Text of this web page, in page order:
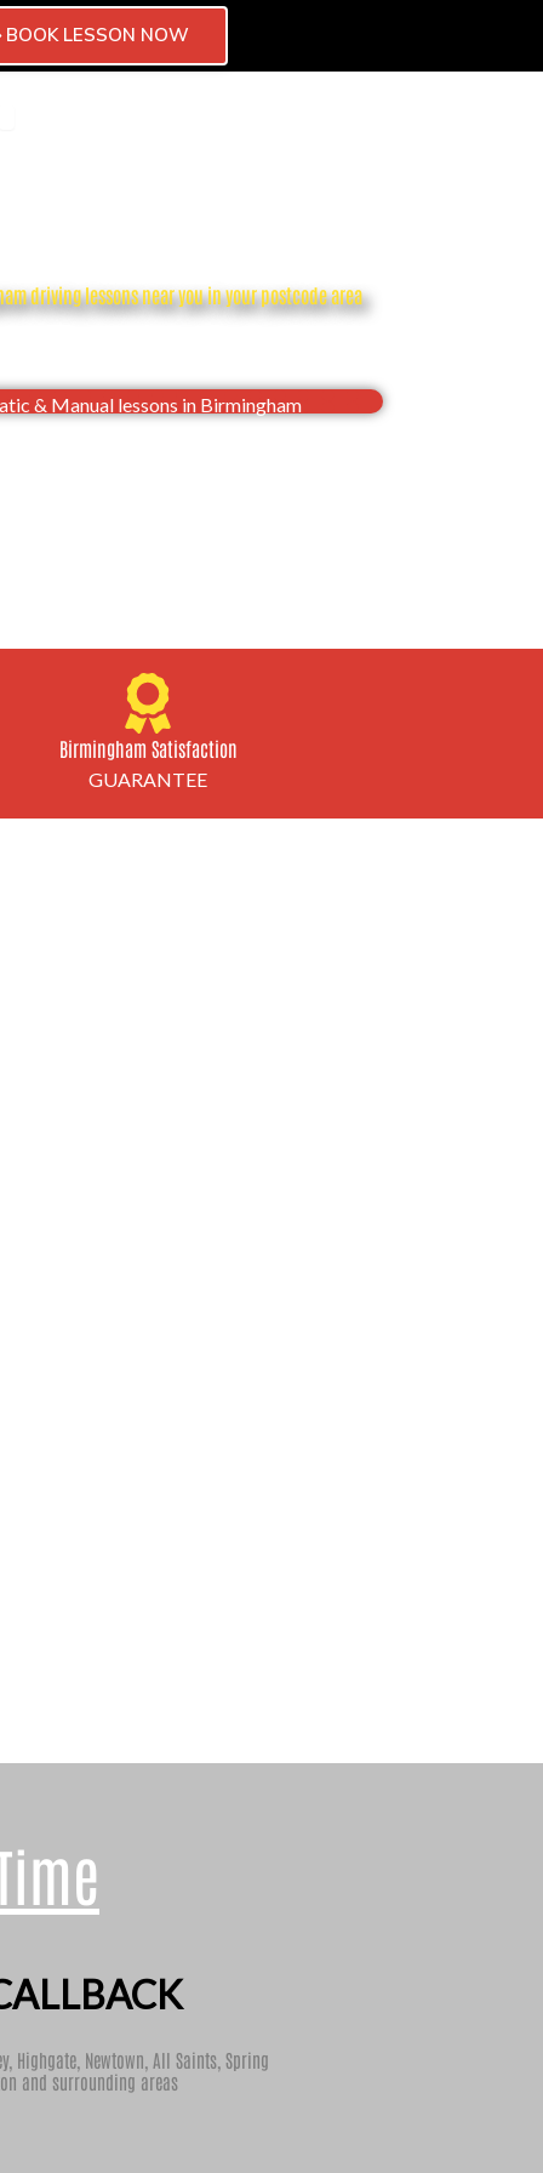
BOOK LESSON NOW
driving lessons near you in your postcode area
& Manual lessons in Birmingham
Birmingham Satisfaction
GUARANTEE
, Highgate, Newtown All Saints, Spring
and surrounding areas